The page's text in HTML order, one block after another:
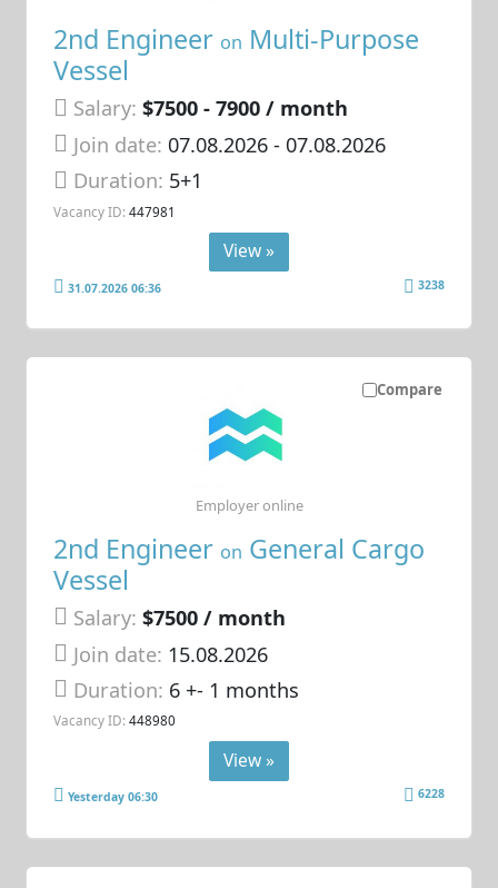
2nd Engineer on Multi-Purpose
Vessel
Salary: $7500 - 7900 / month
Join date: 07.08.2026- 07.08.2026
Duration: 5+1
Vacancy ID: 447981
View »
31.07.2026 06:36 3238
Compare
2nd Engineer on General Cargo
Vessel
Salary: $7500 / month
Join date: 15.08.2026
Duration: 6 +- 1 months
Vacancy ID: 448980
Employer online
View »
Yesterday 06:30 6228